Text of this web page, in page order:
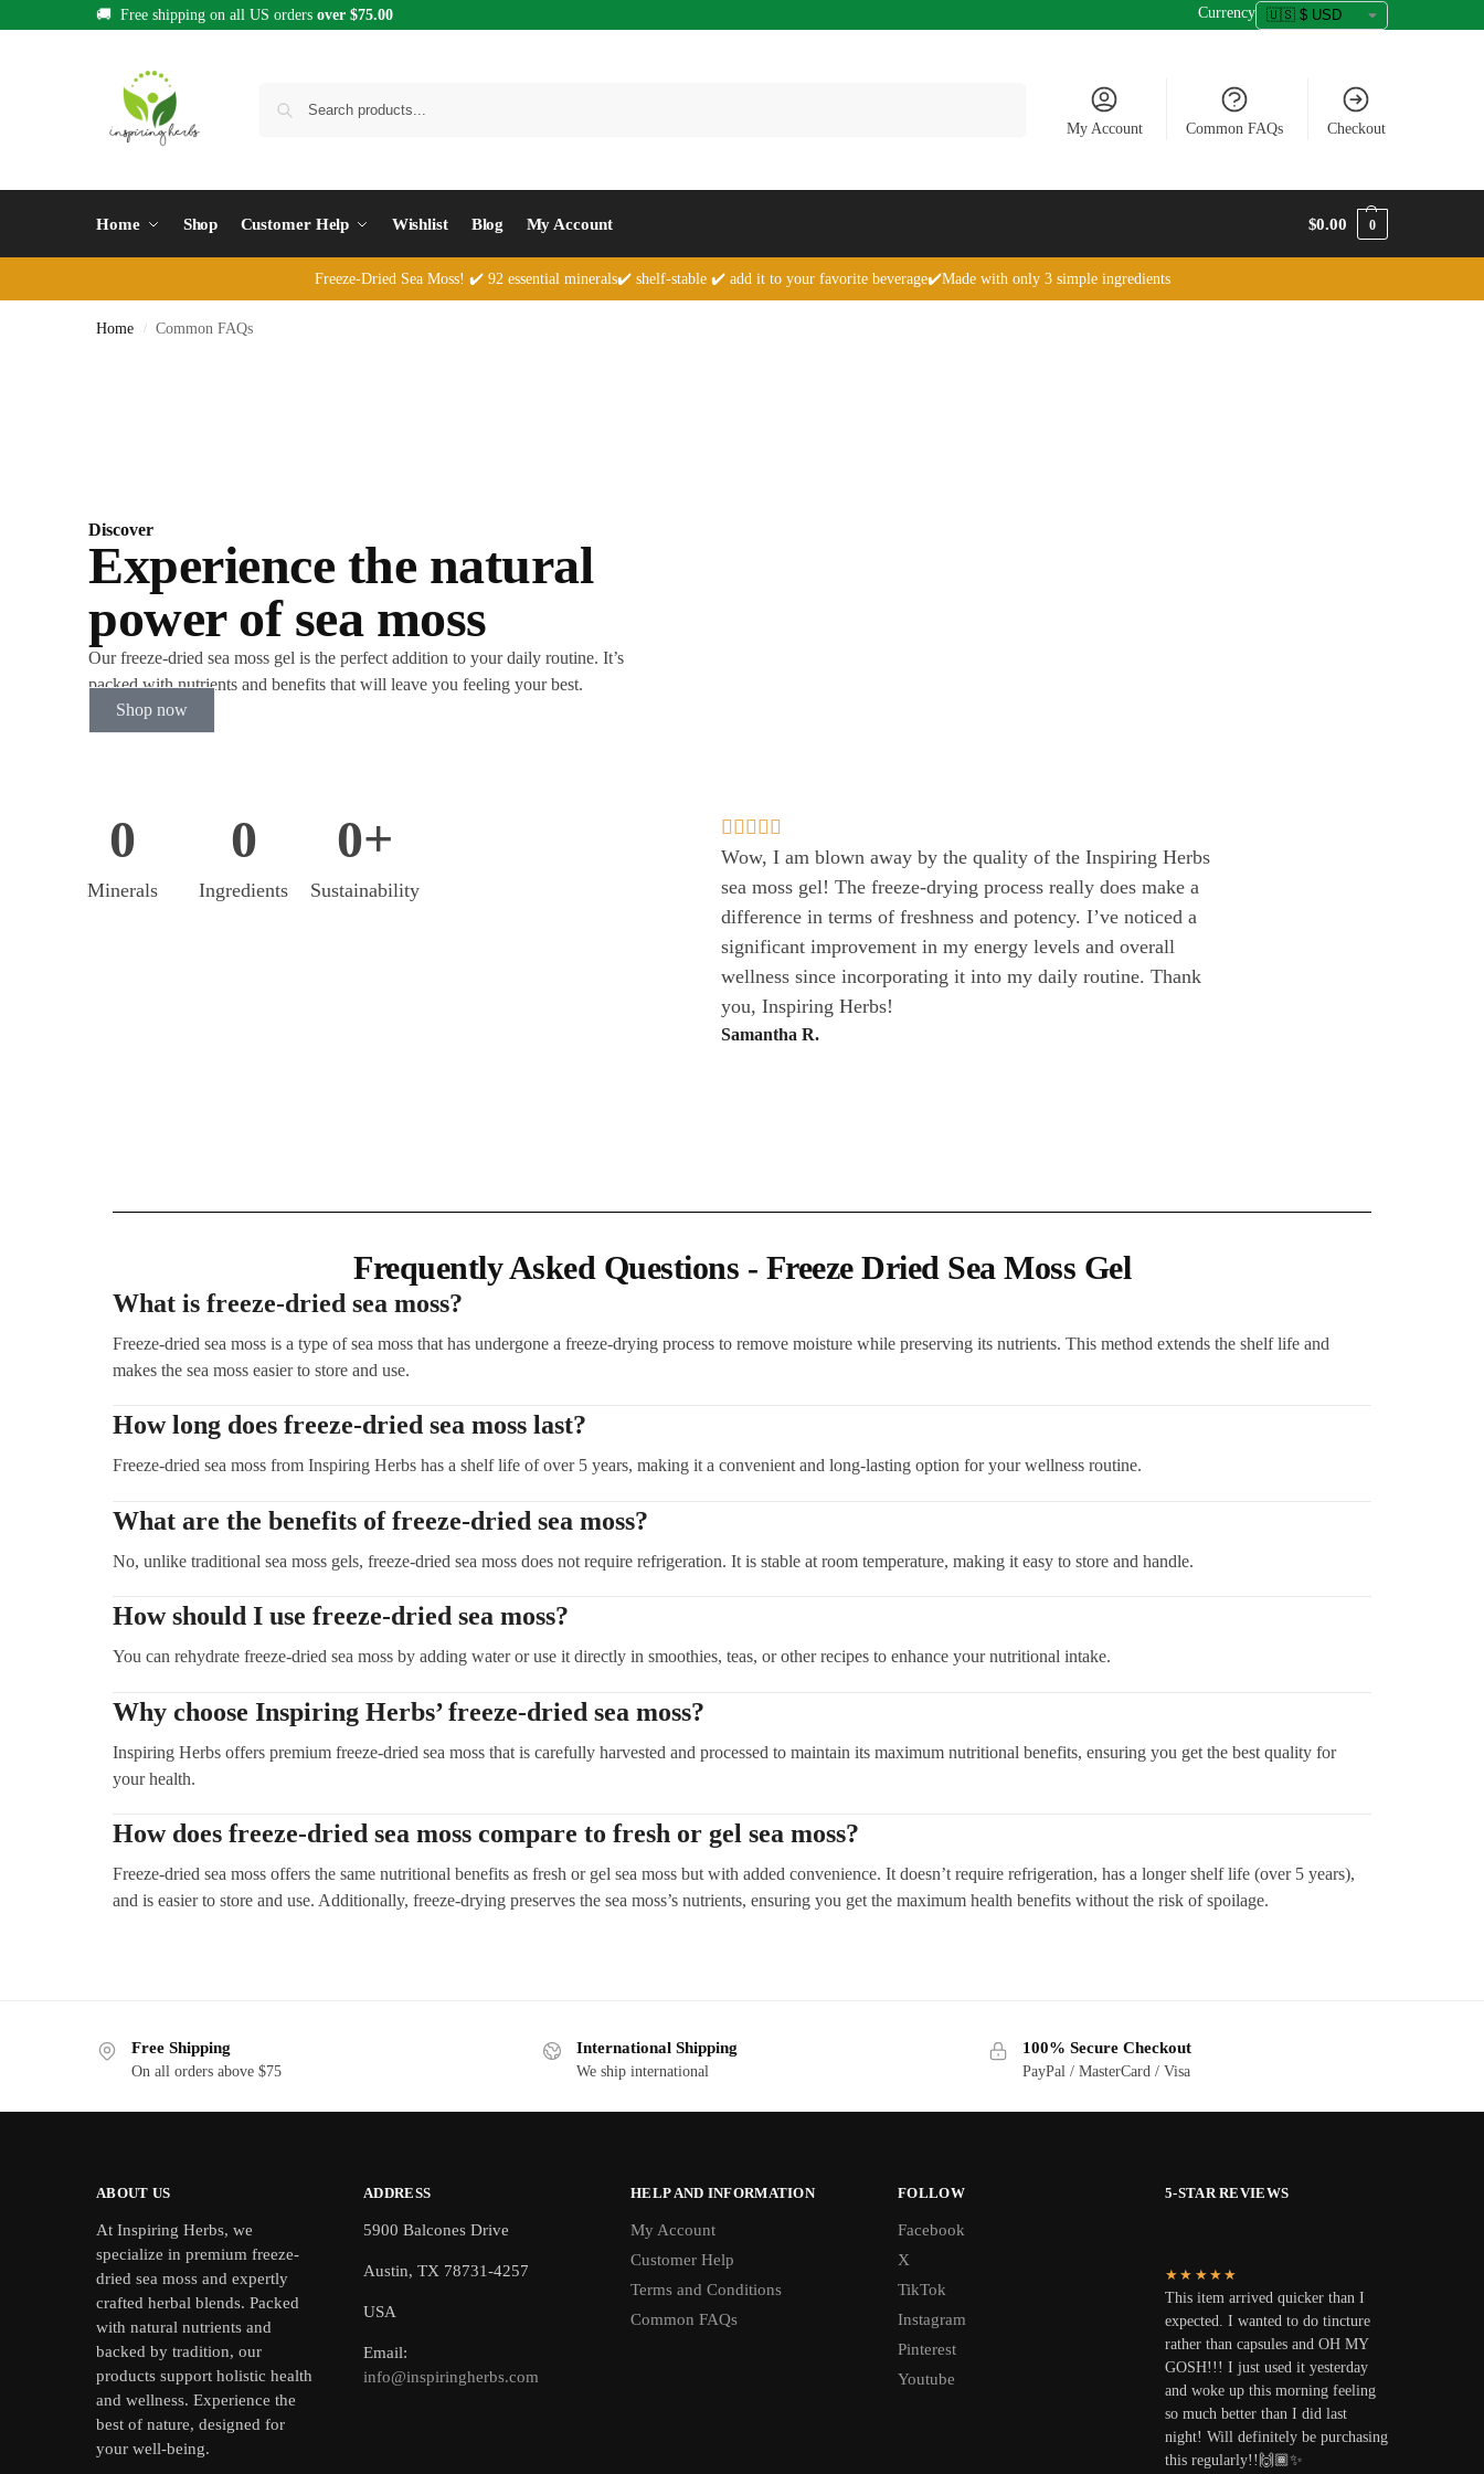
🚚 Free shipping on all US orders over $75.00 Currency
My Account Common FAQs Checkout
Home Shop Customer Help Wishlist Blog My Account $0.00 0
Freeze-Dried Sea Moss! ✔️ 92 essential minerals✔️ shelf-stable ✔️ add it to your favorite beverage✔️Made with only 3 simple ingredients
Home / Common FAQs
Discover
Experience the natural
power of sea moss
Our freeze-dried sea moss gel is the perfect addition to your daily routine. It’s
packed with nutrients and benefits that will leave you feeling your best.
Shop now
Minerals
0
Ingredients
0
Sustainability
0+     
Wow, I am blown away by the quality of the Inspiring Herbs
sea moss gel! The freeze-drying process really does make a
difference in terms of freshness and potency. I’ve noticed a
significant improvement in my energy levels and overall
wellness since incorporating it into my daily routine. Thank
you, Inspiring Herbs!
Samantha R.
Frequently Asked Questions - Freeze Dried Sea Moss Gel
What is freeze-dried sea moss?
Freeze-dried sea moss is a type of sea moss that has undergone a freeze-drying process to remove moisture while preserving its nutrients. This method extends the shelf life and
makes the sea moss easier to store and use.
How long does freeze-dried sea moss last?
Freeze-dried sea moss from Inspiring Herbs has a shelf life of over 5 years, making it a convenient and long-lasting option for your wellness routine.
What are the benefits of freeze-dried sea moss?
No, unlike traditional sea moss gels, freeze-dried sea moss does not require refrigeration. It is stable at room temperature, making it easy to store and handle.
How should I use freeze-dried sea moss?
You can rehydrate freeze-dried sea moss by adding water or use it directly in smoothies, teas, or other recipes to enhance your nutritional intake.
Why choose Inspiring Herbs’ freeze-dried sea moss?
Inspiring Herbs offers premium freeze-dried sea moss that is carefully harvested and processed to maintain its maximum nutritional benefits, ensuring you get the best quality for
your health.
How does freeze-dried sea moss compare to fresh or gel sea moss?
Freeze-dried sea moss offers the same nutritional benefits as fresh or gel sea moss but with added convenience. It doesn’t require refrigeration, has a longer shelf life (over 5 years),
and is easier to store and use. Additionally, freeze-drying preserves the sea moss’s nutrients, ensuring you get the maximum health benefits without the risk of spoilage.
Free Shipping
On all orders above $75
International Shipping
We ship international
100% Secure Checkout
PayPal / MasterCard / Visa
ABOUT US
At Inspiring Herbs, we
specialize in premium freeze-
dried sea moss and expertly
crafted herbal blends. Packed
with natural nutrients and
backed by tradition, our
products support holistic health
and wellness. Experience the
best of nature, designed for
your well-being.
ADDRESS
5900 Balcones Drive
Austin, TX 78731-4257
USA
Email:
info@inspiringherbs.com
HELP AND INFORMATION
My Account
Customer Help
Terms and Conditions
Common FAQs
FOLLOW
Facebook
X
TikTok
Instagram
Pinterest
Youtube
5-STAR REVIEWS
★★★★★
This item arrived quicker than I
expected. I wanted to do tincture
rather than capsules and OH MY
GOSH!!! I just used it yesterday
and woke up this morning feeling
so much better than I did last
night! Will definitely be purchasing
this regularly!!🙌🏾✨